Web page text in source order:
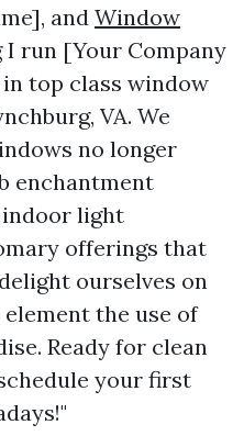
and Window
I run [Your Company
top class window
VA. We
no longer
enchantment
indoor light
offerings that
ourselves on
the use of
Ready for clean
your first